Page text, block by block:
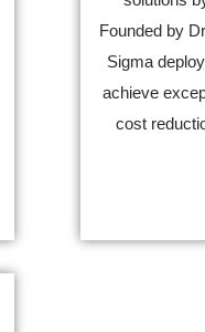
Founded by
Sigma
achieve
cost